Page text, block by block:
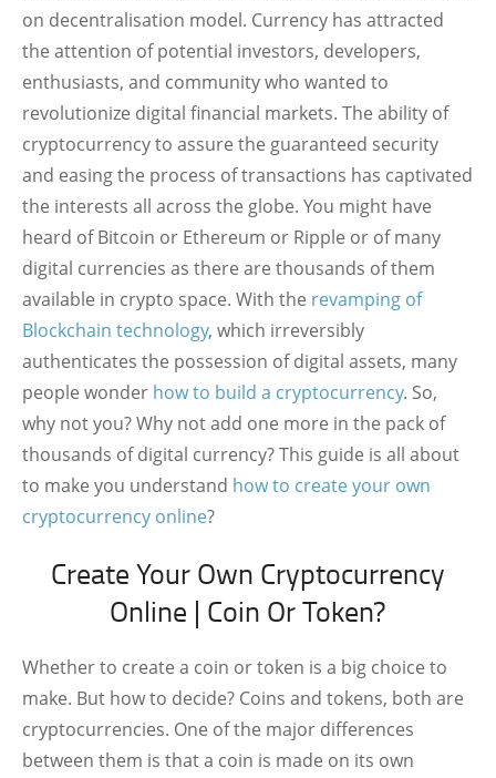
on decentralisation model. Currency has attracted
the attention of potential investors, developers,
enthusiasts, and community who wanted to
revolutionize digital financial markets. The ability of
cryptocurrency to assure the guaranteed security
and easing the process of transactions has captivated
the interests all across the globe. You might have
heard of Bitcoin or Ethereum or Ripple or of many
digital currencies as there are thousands of them
available in crypto space. With the revamping of
Blockchain technology, which irreversibly
authenticates the possession of digital assets, many
people wonder how to build a cryptocurrency. So,
why not you? Why not add one more in the pack of
thousands of digital currency? This guide is all about
to make you understand how to create your own
cryptocurrency online?
Create Your Own Cryptocurrency
Online | Coin Or Token?
Whether to create a coin or token is a big choice to
make. But how to decide? Coins and tokens, both are
cryptocurrencies. One of the major differences
between them is that a coin is made on its own